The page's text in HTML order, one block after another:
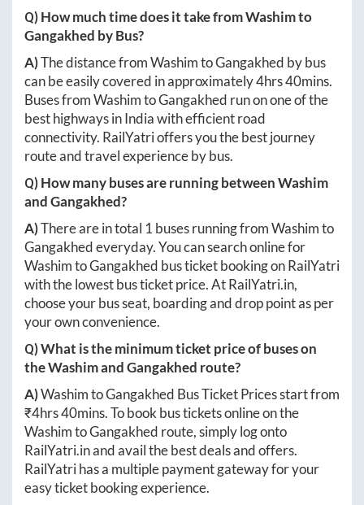
Q) How much time does it take fromWashimto
Gangakhed by Bus?
A)The distance fromWashimtoGangakhed by bus
can be easily covered in approximately4hrs 40mins.
Buses fromWashimtoGangakhed run on one of the
best highways in India with efficient road
connectivity. RailYatri offers you the best journey
route and travel experience by bus.
Q) How many buses are running betweenWashim
andGangakhed?
A)There are in total 1 buses running fromWashimto
Gangakhedeveryday. You can search online for
WashimtoGangakhed bus ticket booking on RailYatri
with the lowest bus ticket price. AtRailYatri.in,
choose your bus seat, boarding and drop point as per
your own convenience.
Q) What is the minimum ticket price of buses on
theWashimandGangakhed route?
A)WashimtoGangakhed Bus Ticket Prices start from
₹4hrs 40mins. To book bus tickets online on the
WashimtoGangakhed route, simply log onto
RailYatri.inand avail the best deals and offers.
RailYatri has a multiple payment gateway for your
easy ticket booking experience.